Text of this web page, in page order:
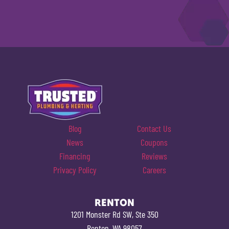
Blog
Contact Us
News
Coupons
Financing
Reviews
Privacy Policy
Careers
RENTON
1201 Monster Rd SW, Ste 350